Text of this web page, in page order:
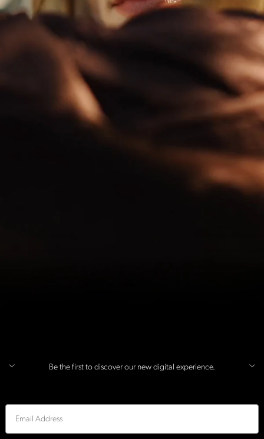
Be the first to discover our new digital experience.
Email